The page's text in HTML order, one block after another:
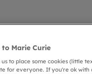
to Marie Curie
to place some cookies (little
for everyone. If you're ok with